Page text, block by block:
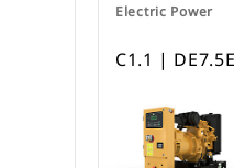
Electric Power
C1.1 |